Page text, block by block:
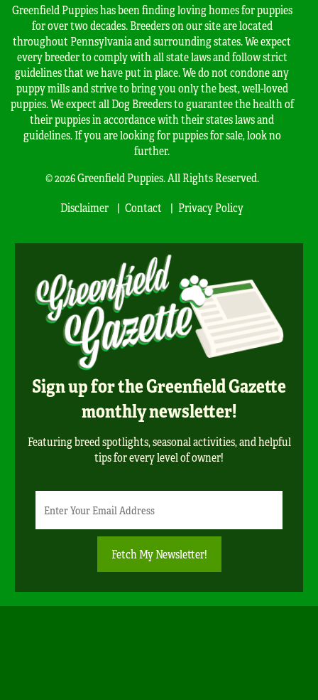
Greenfield Puppies has been finding loving homes for puppies
for over two decades. Breeders on our site are located
throughout Pennsylvania and surrounding states. We expect
every breeder to comply with all state laws and follow strict
guidelines that we have put in place. We do not condone any
puppy mills and strive to bring you only the best, well-loved
puppies. We expect all Dog Breeders to guarantee the health of
their puppies in accordance with their states laws and
guidelines. If you are looking for puppies for sale, look no
further.
© 2026 Greenfield Puppies. All Rights Reserved.
Disclaimer
Contact Privacy Policy
Sign up for the Greenfield Gazette
monthly newsletter!
Featuring breed spotlights, seasonal activities, and helpful
tips for every level of owner!